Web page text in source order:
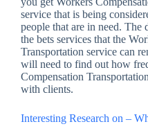
service that is being
people that are in need. The
the bets services that the
Transportation service can
will need to find out how
Compensation
with clients.
Interesting Research on –